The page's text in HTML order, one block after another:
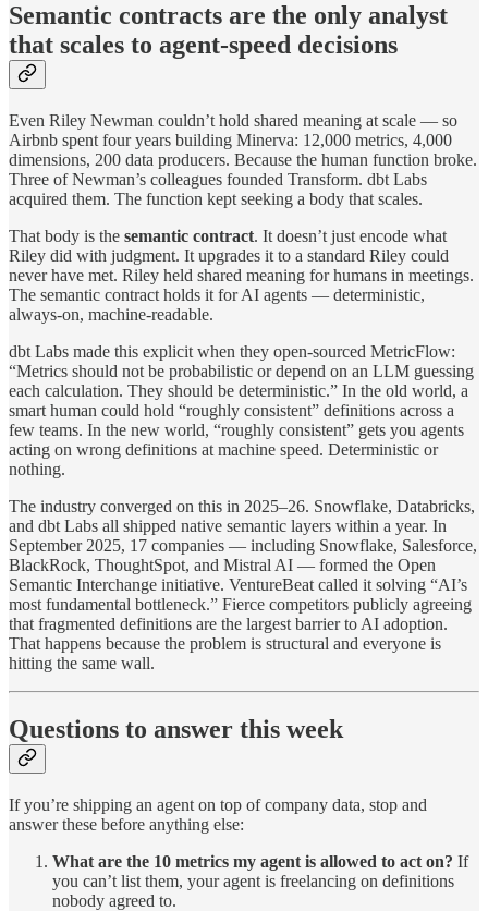
Semantic contracts are the only analyst
that scales to agent-speed decisions
Even Riley Newman couldn’t hold shared meaning at scale — so
Airbnb spent four years building Minerva: 12,000 metrics, 4,000
dimensions, 200 data producers. Because the human function broke.
Three of Newman’s colleagues founded Transform. dbt Labs
acquired them. The function kept seeking a body that scales.
That body is the semantic contract. It doesn’t just encode what
Riley did with judgment. It upgrades it to a standard Riley could
never have met. Riley held shared meaning for humans in meetings.
The semantic contract holds it for AI agents — deterministic,
always-on, machine-readable.
dbt Labs made this explicit when they open-sourced MetricFlow:
“Metrics should not be probabilistic or depend on an LLM guessing
each calculation. They should be deterministic.” In the old world, a
smart human could hold “roughly consistent” definitions across a
few teams. In the new world, “roughly consistent” gets you agents
acting on wrong definitions at machine speed. Deterministic or
nothing.
The industry converged on this in 2025–26. Snowflake, Databricks,
and dbt Labs all shipped native semantic layers within a year. In
September 2025, 17 companies — including Snowflake, Salesforce,
BlackRock, ThoughtSpot, and Mistral AI — formed the Open
Semantic Interchange initiative. VentureBeat called it solving “AI’s
most fundamental bottleneck.” Fierce competitors publicly agreeing
that fragmented definitions are the largest barrier to AI adoption.
That happens because the problem is structural and everyone is
hitting the same wall.
Questions to answer this week
If you’re shipping an agent on top of company data, stop and
answer these before anything else:
What are the 10 metrics my agent is allowed to act on? If
you can’t list them, your agent is freelancing on definitions
nobody agreed to.